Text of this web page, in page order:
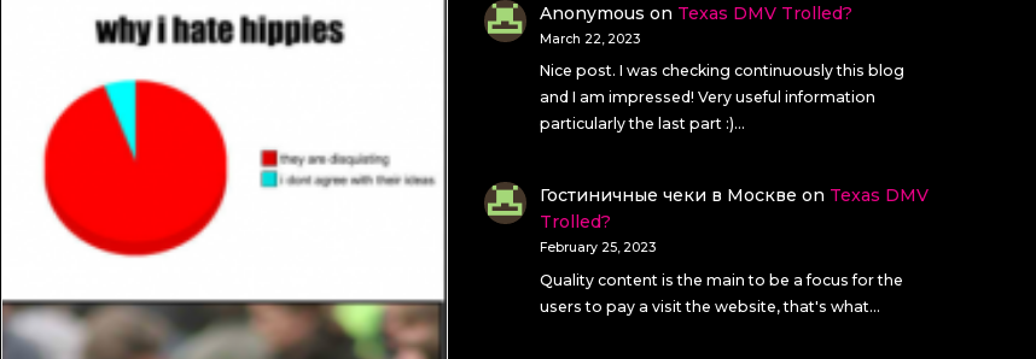
Anonymous on Texas DMV Trolled?
March 22, 2023
Nice post. I was checking continuously this blog
and I am impressed! Very useful information
particularly the last part :)…
Гостиничные чеки в Москве on Texas DMV
Trolled?
February 25, 2023
Quality content is the main to be a focus for the
users to pay a visit the website, that's what…